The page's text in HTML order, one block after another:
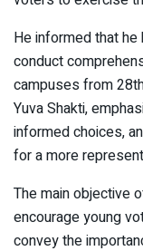
He informed that
conduct
campuses from
Yuva Shakti,
informed choices,
for a more
The main objective
encourage young
convey the